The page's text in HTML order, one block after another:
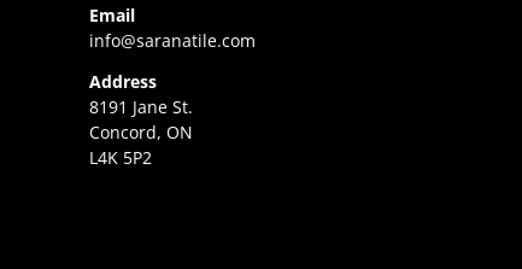
Email
info@saranatile.com
Address
8191 Jane St.
Concord, ON
L4K 5P2